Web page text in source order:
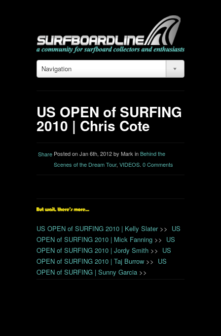
Navigation
US OPEN of SURFING
2010 | Chris Cote
Share Posted on Jan 6th, 2012 by Mark inBehind the
Scenes of the Dream Tour, VIDEOS. 0 Comments
US OPEN of SURFING 2010 | Kelly Slater >> US
OPEN of SURFING 2010 | Mick Fanning >> US
OPEN of SURFING 2010 | Jordy Smith >> US
OPEN of SURFING 2010 | Taj Burrow >> US
OPEN of SURFING | Sunny Garcia >>